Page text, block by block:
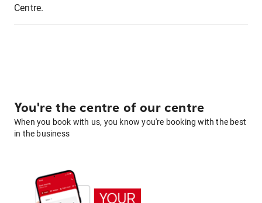
Centre.
You're the centre of our centre
When you book with us, you know you're booking with the best
in the business